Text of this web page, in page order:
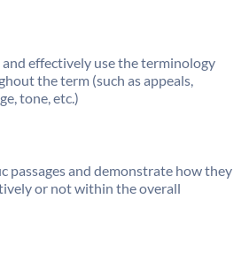
effectively use the terminology
the term (such as appeals,
tone, etc.)
passages and demonstrate how they
or not within the overall